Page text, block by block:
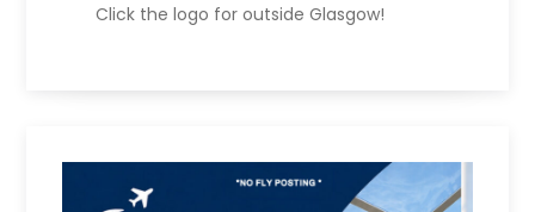
Click the logo for outside Glasgow!